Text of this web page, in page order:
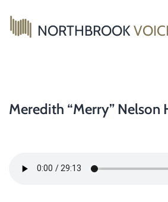
NORTHBROOK
Meredith “Merry” Nelson